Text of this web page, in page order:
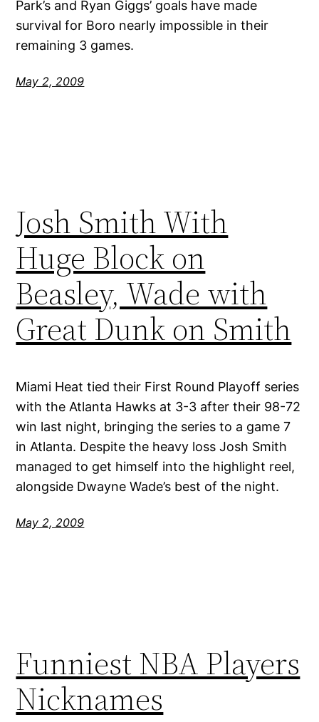
Park’s and Ryan Giggs’ goals have made
survival for Boro nearly impossible in their
remaining 3 games.
May 2, 2009
Josh Smith With
Huge Block on
Beasley, Wade with
Great Dunk on Smith
Miami Heat tied their First Round Playoff series
with the Atlanta Hawks at 3-3 after their 98-72
win last night, bringing the series to a game 7
in Atlanta. Despite the heavy loss Josh Smith
managed to get himself into the highlight reel,
alongside Dwayne Wade’s best of the night.
May 2, 2009
Funniest NBA Players
Nicknames